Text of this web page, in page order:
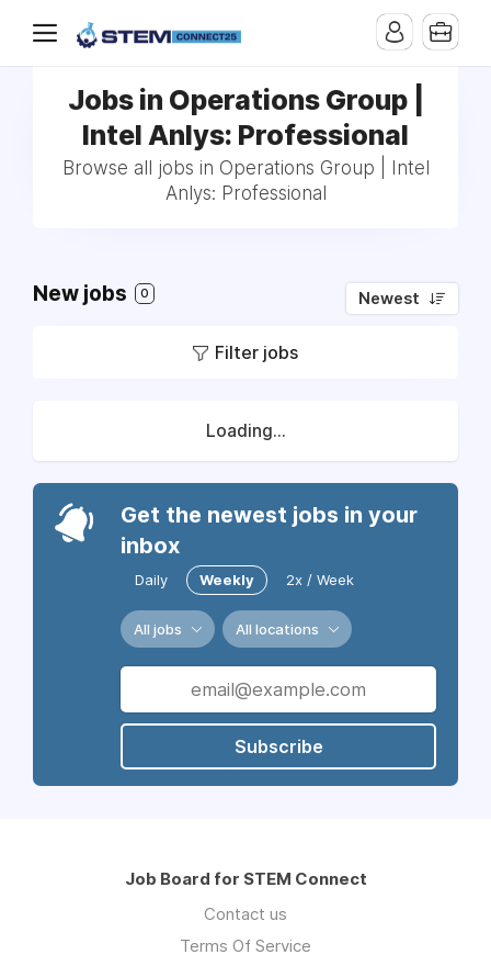
Jobs in Operations Group |
Intel Anlys: Professional
Browse all jobs in Operations Group | Intel
Anlys: Professional
New jobs 0 Newest
Filter jobs
Loading...
Get the newest jobs in your
inbox
Daily Weekly 2x / Week
All jobs All locations
Subscribe
Job Board for STEM Connect
Contact us
Terms Of Service